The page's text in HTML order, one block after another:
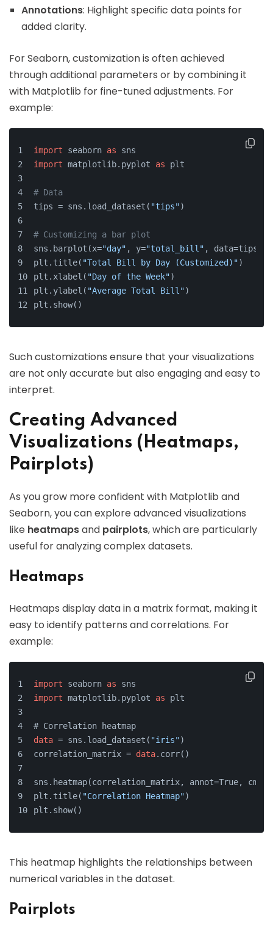
Annotations: Highlight specific data points for
added clarity.
For Seaborn, customization is often achieved
through additional parameters or by combining it
with Matplotlib for fine-tuned adjustments. For
example:
import seaborn as sns
import matplotlib.pyplot as plt
# Data
tips = sns.load_dataset( "tips")
# Customizing a bar plot
sns.barplot(x="day" , y="total_bill" , data=tips,
plt.title( "Total Bill by Day (Customized)")
plt.xlabel( "Day of the Week")
plt.ylabel( "Average Total Bill")
plt.show()
Such customizations ensure that your visualizations
are not only accurate but also engaging and easy to
interpret.
Creating Advanced
Visualizations (Heatmaps,
Pairplots)
As you grow more confident with Matplotlib and
Seaborn, you can explore advanced visualizations
like heatmapsand pairplots, which are particularly
useful for analyzing complex datasets.
Heatmaps
Heatmaps display data in a matrix format, making it
easy to identify patterns and correlations. For
example:
import seaborn as sns
import matplotlib.pyplot as plt
# Correlation heatmap
data = sns.load_dataset( "iris")
correlation_matrix = data.corr()
sns.heatmap(correlation_matrix, annot=True, cmap=
plt.title( "Correlation Heatmap")
plt.show()
This heatmap highlights the relationships between
numerical variables in the dataset.
Pairplots